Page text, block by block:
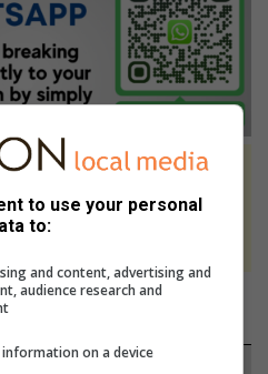
quality checks -
the news. Happy reading!
to use your personal
to:
and content, advertising and
audience research and
on a device